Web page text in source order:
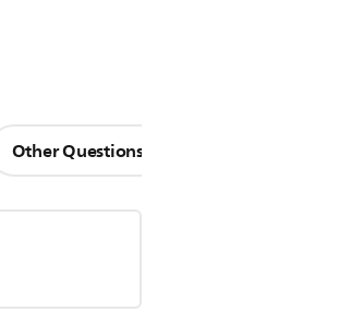
Other Questions (13)